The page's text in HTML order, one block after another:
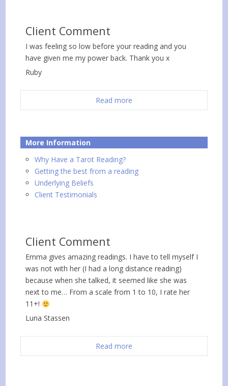
Client Comment
I was feeling so low before your reading and you
have given me my power back. Thank you x
Ruby
Read more
More Information
Why Have a Tarot Reading?
Getting the best from a reading
Underlying Beliefs
Client Testimonials
Client Comment
Emma gives amazing readings. I have to tell myself I
was not with her (I had a long distance reading)
because when she talked, it seemed like she was
next to me… From a scale from 1 to 10, I rate her
11+!
Luna Stassen
Read more